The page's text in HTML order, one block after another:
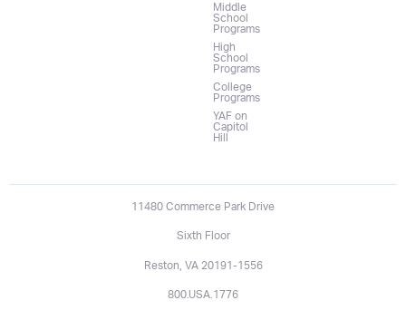
Middle
School
Programs
High
School
Programs
College
Programs
YAF on
Capitol
Hill
11480 Commerce Park Drive
Sixth Floor
Reston, VA 20191-1556
800.USA.1776